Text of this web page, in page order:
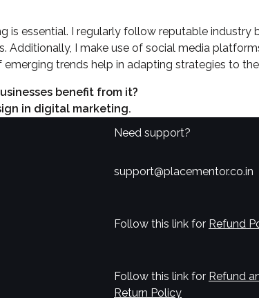
is essential. I regularly follow reputable industry
Additionally, I make use of social media
trends help in adapting strategies to
benefit from it?
in digital marketing.
Need support?
support@placementor.co.in
Follow this link for Refund
Follow this link for Refund
Return Policy